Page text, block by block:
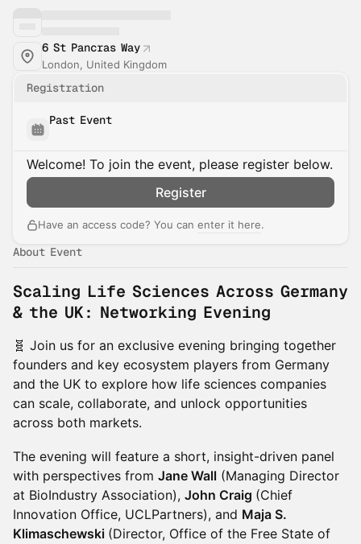
6 St Pancras Way
London, United Kingdom
Registration
Past Event
Welcome! To join the event, please register below.
Register
Have an access code? You can enter it here.
About Event
Scaling Life Sciences Across Germany
& the UK: Networking Evening
🧬 Join us for an exclusive evening bringing together
founders and key ecosystem players from Germany
and the UK to explore how life sciences companies
can scale, collaborate, and unlock opportunities
across both markets.
The evening will feature a short, insight-driven panel
with perspectives from Jane Wall (Managing Director
at BioIndustry Association), John Craig (Chief
Innovation Office, UCLPartners), and Maja S.
Klimaschewski (Director, Office of the Free State of